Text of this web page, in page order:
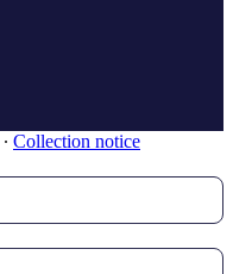
∙ Collection notice